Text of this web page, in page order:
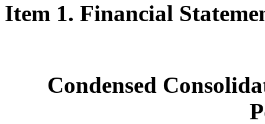
Item 1. Financial
Condensed